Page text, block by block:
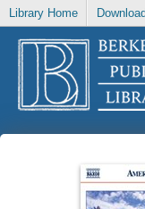
Library Home